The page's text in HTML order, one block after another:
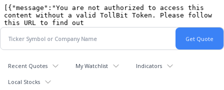
Recent Quotes My Watchlist Indicators
Local Stocks